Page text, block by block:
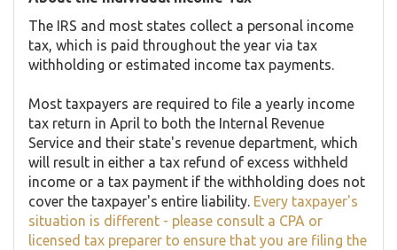
The IRS and most states collect a personal income
tax, which is paid throughout the year via tax
withholding or estimated income tax payments.
Most taxpayers are required to file a yearly income
tax return in April to both the Internal Revenue
Service and their state's revenue department, which
will result in either a tax refund of excess withheld
income or a tax payment if the withholding does not
cover the taxpayer's entire liability. Every taxpayer's
situation is different - please consult a CPA or
licensed tax preparer to ensure that you are filing the